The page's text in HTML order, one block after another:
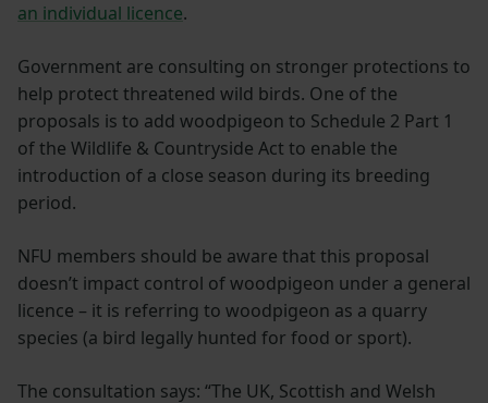
an individual licence.
Government are consulting on stronger protections to
help protect threatened wild birds. One of the
proposals is to add woodpigeon to Schedule 2 Part 1
of the Wildlife & Countryside Act to enable the
introduction of a close season during its breeding
period.
NFU members should be aware that this proposal
doesn’t impact control of woodpigeon under a general
licence – it is referring to woodpigeon as a quarry
species (a bird legally hunted for food or sport).
The consultation says: “The UK, Scottish and Welsh